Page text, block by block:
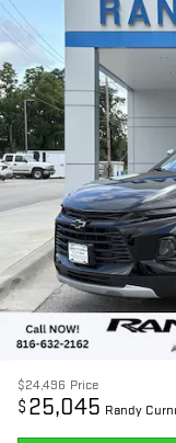
$24,496 Price
$ 25,045 Randy